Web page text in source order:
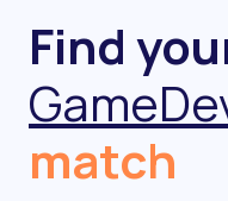
Find
match